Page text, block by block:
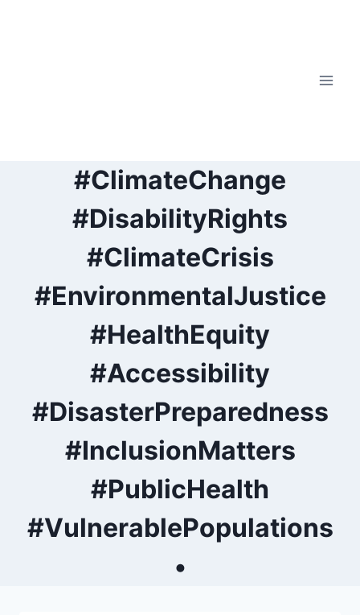
#ClimateChange
#DisabilityRights
#ClimateCrisis
#EnvironmentalJustice
#HealthEquity
#Accessibility
#DisasterPreparedness
#InclusionMatters
#PublicHealth
#VulnerablePopulations
•